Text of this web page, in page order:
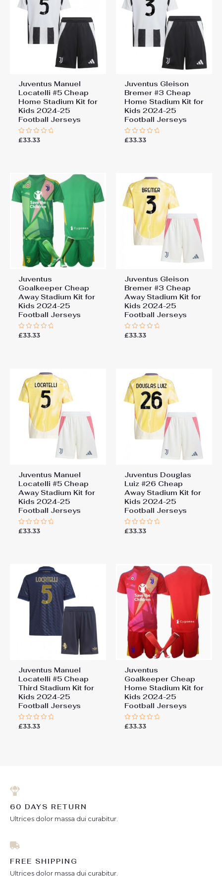
Juventus Manuel
Locatelli #5 Cheap
Home Stadium Kit for
Kids 2024-25
Football Jerseys
Rated
£33.33
Juventus Gleison
Bremer #3 Cheap
Home Stadium Kit for
Kids 2024-25
Football Jerseys
Rated
£33.33
Juventus
Goalkeeper Cheap
Away Stadium Kit for
Kids 2024-25
Football Jerseys
Rated
£33.33
Juventus Gleison
Bremer #3 Cheap
Away Stadium Kit for
Kids 2024-25
Football Jerseys
Rated
£33.33
Juventus Manuel
Locatelli #5 Cheap
Away Stadium Kit for
Kids 2024-25
Football Jerseys
Rated
£33.33
Juventus Douglas
Luiz #26 Cheap
Away Stadium Kit for
Kids 2024-25
Football Jerseys
Rated
£33.33
Juventus Manuel
Locatelli #5 Cheap
Third Stadium Kit for
Kids 2024-25
Football Jerseys
Rated
£33.33
Juventus
Goalkeeper Cheap
Home Stadium Kit for
Kids 2024-25
Football Jerseys
Rated
£33.33
60 DAYS RETURN
Ultrices dolor massa dui curabitur.
FREE SHIPPING
Ultrices dolor massa dui curabitur.